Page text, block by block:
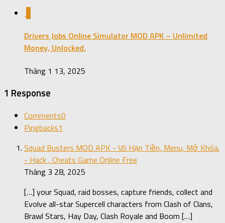
Drivers Jobs Online Simulator MOD APK – Unlimited
Money, Unlocked.
Tháng 1 13, 2025
1 Response
Comments0
Pingbacks1
Squad Busters MOD APK - Vô Hạn Tiền, Menu, Mở Khóa.
- Hack , Cheats Game Online Free
Tháng 3 28, 2025
[…] your Squad, raid bosses, capture friends, collect and
Evolve all-star Supercell characters from Clash of Clans,
Brawl Stars, Hay Day, Clash Royale and Boom […]